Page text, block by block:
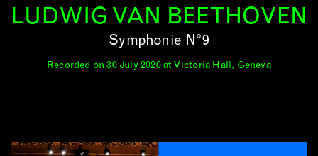
LUDWIG VAN BEETHOVEN
Symphonie N°9
Recorded on 30 July 2020 at Victoria Hall, Geneva